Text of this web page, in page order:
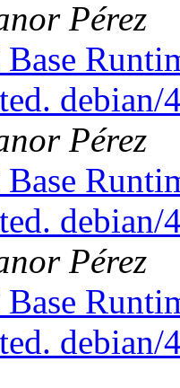
Pérez
Pérez
Pérez